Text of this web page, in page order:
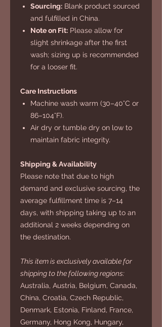
Sourcing: Blank product sourced
and fulfilled in China.
Note on Fit: Please allow for
slight shrinkage after the first
wash; sizing up is recommended
for a looser fit.
Care Instructions
Machine wash warm (30–40°C or
86–104°F).
Air dry or tumble dry on low to
maintain fabric integrity.
Shipping & Availability
Please note that due to high
demand and exclusive sourcing, the
average fulfillment time is 7–14
days, with shipping taking up to an
additional 2 weeks depending on
the destination.
This item is exclusively available for
shipping to the following regions:
Australia, Austria, Belgium, Canada,
China, Croatia, Czech Republic,
Denmark, Estonia, Finland, France,
Germany, Hong Kong, Hungary,